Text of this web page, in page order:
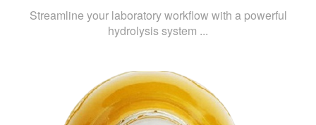
Streamline your laboratory workflow with a powerful
hydrolysis system ...